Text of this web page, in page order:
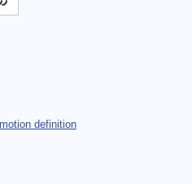
definition